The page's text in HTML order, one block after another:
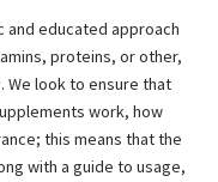
and educated approach
proteins, or other,
We look to ensure that
work, how
this means that the
with a guide to usage,